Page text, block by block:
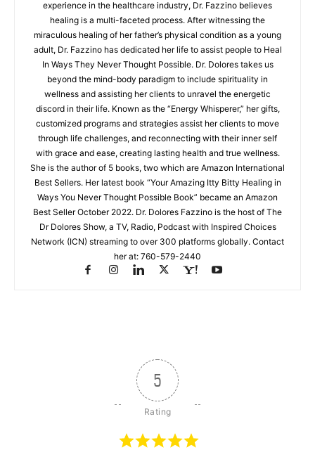
experience in the healthcare industry, Dr. Fazzino believes
healing is a multi-faceted process. After witnessing the
miraculous healing of her father’s physical condition as a young
adult, Dr. Fazzino has dedicated her life to assist people to Heal
In Ways They Never Thought Possible. Dr. Dolores takes us
beyond the mind-body paradigm to include spirituality in
wellness and assisting her clients to unravel the energetic
discord in their life. Known as the “Energy Whisperer,” her gifts,
customized programs and strategies assist her clients to move
through life challenges, and reconnecting with their inner self
with grace and ease, creating lasting health and true wellness.
She is the author of 5 books, two which are Amazon International
Best Sellers. Her latest book “Your Amazing Itty Bitty Healing in
Ways You Never Thought Possible Book” became an Amazon
Best Seller October 2022. Dr. Dolores Fazzino is the host of The
Dr Dolores Show, a TV, Radio, Podcast with Inspired Choices
Network (ICN) streaming to over 300 platforms globally. Contact
her at: 760-579-2440
5